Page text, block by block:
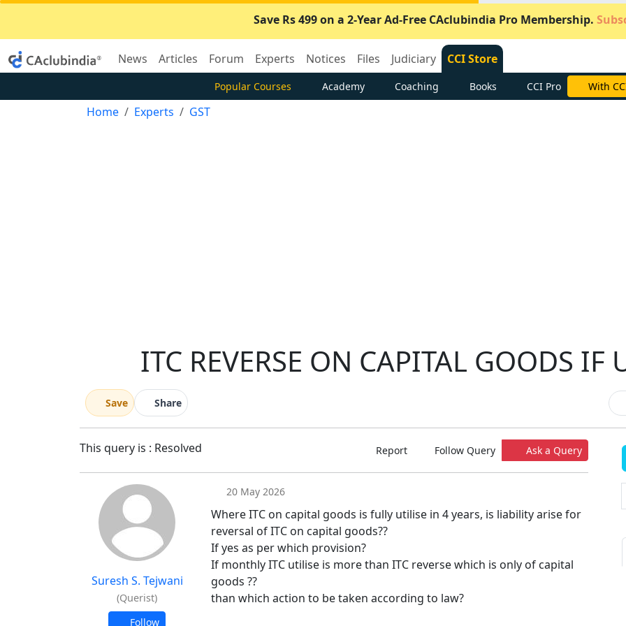
Save Rs 499 on a 2-Year Ad-Free CAclubindia Pro Membership.
News Articles Forum Experts Notices Files Judiciary CCI Store
Popular Courses Academy Coaching Books CCI Pro
Home Experts GST
ITC REVERSE ON CAPITAL GOODS IF
Save Share
This query is : Resolved Report Follow Query Ask a Query
Suresh S. Tejwani
(Querist)
Follow
20 May 2026
Where ITC on capital goods is fully utilise in 4 years, is liability arise for
reversal of ITC on capital goods??
If yes as per which provision?
If monthly ITC utilise is more than ITC reverse which is only of capital
goods ??
than which action to be taken according to law?